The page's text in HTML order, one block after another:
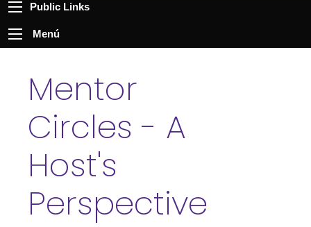
Public Links
Menú
Mentor
Circles - A
Host's
Perspective